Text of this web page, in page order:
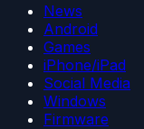
News
Android
Games
iPhone/iPad
Social Media
Windows
Firmware